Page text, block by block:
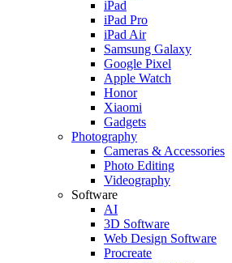
iPad
iPad Pro
iPad Air
Samsung Galaxy
Google Pixel
Apple Watch
Honor
Xiaomi
Gadgets
Photography
Cameras & Accessories
Photo Editing
Videography
Software
AI
3D Software
Web Design Software
Procreate